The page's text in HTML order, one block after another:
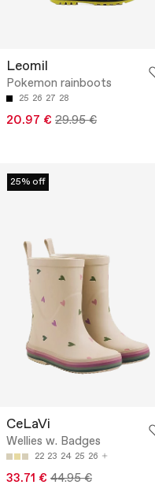
Leomil
Pokemon rainboots
25 26 27 28
20.97 € 29.95 €
25% off
CeLaVi
Wellies w. Badges
22 23 24 25 26
33.71 € 44.95 €